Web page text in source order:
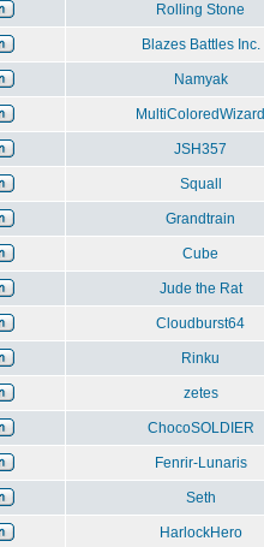
Rolling Stone
Blazes Battles Inc.
Namyak
MultiColoredWizard
JSH357
Squall
Grandtrain
Cube
Jude the Rat
Cloudburst64
Rinku
zetes
ChocoSOLDIER
Fenrir-Lunaris
Seth
HarlockHero